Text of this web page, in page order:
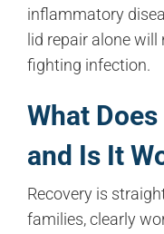
inflammatory
lid repair alone
fighting infection.
What
and Is It
Recovery is
families, clearly